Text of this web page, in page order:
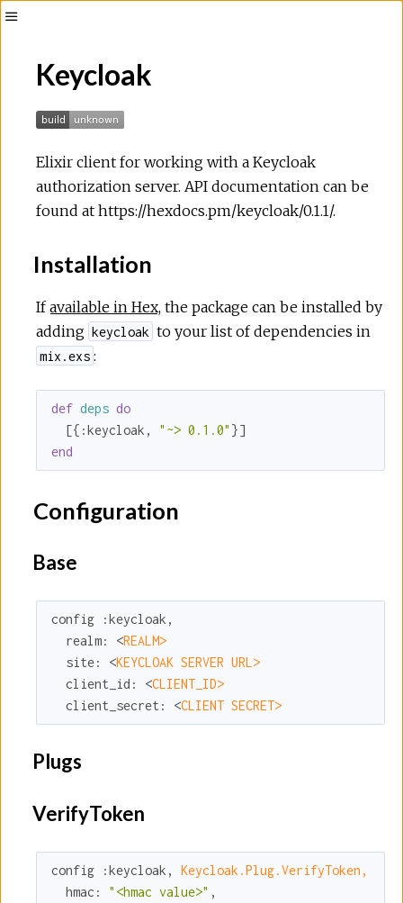
SidebarKeycloak
Elixir client for working with a Keycloak
authorization server. API documentation can be
found at https://hexdocs.pm/keycloak/0.1.1/.
Installation
Ifavailable in Hex, the package can be installed by
adding keycloak to your list of dependencies in
mix.exs :
def deps do
  [{
:keycloak , "~> 0.1.0"
end
Configuration
Base
config :keycloak,
realm:
<REALM>
site:
<KEYCLOAK SERVER URL>
client_id:
<CLIENT_ID>
client_secret:
<CLIENT SECRET>
Plugs
VerifyToken
config :keycloak , Keycloak.Plug.VerifyToken,
hmac:
"<hmac value>" ,